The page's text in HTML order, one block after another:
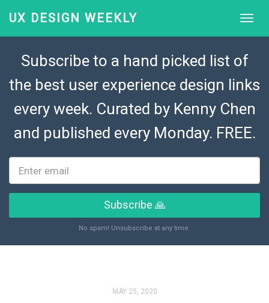
UX DESIGN WEEKLY
Subscribe to a hand picked list of
the best user experience design links
every week. Curated by Kenny Chen
and published every Monday. FREE.
Subscribe 🙏
No spam! Unsubscribe at any time.
MAY 25, 2020